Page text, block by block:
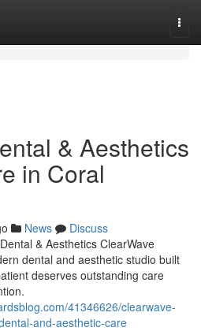
& Aesthetics
in Coral
News
Discuss
& Aesthetics ClearWave
dental and aesthetic studio built
deserves outstanding care
41346626/clearwave-
and-aesthetic-care